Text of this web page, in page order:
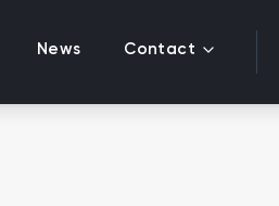
News Contact